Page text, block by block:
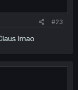
#23
lmao